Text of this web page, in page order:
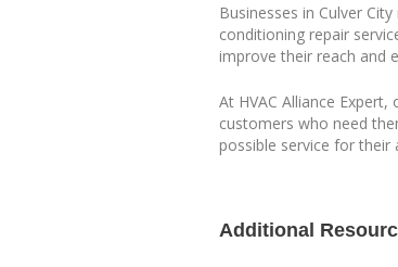
Businesses in Culver
conditioning repair
improve their reach and
At HVAC Alliance
customers who need
possible service for their
Additional